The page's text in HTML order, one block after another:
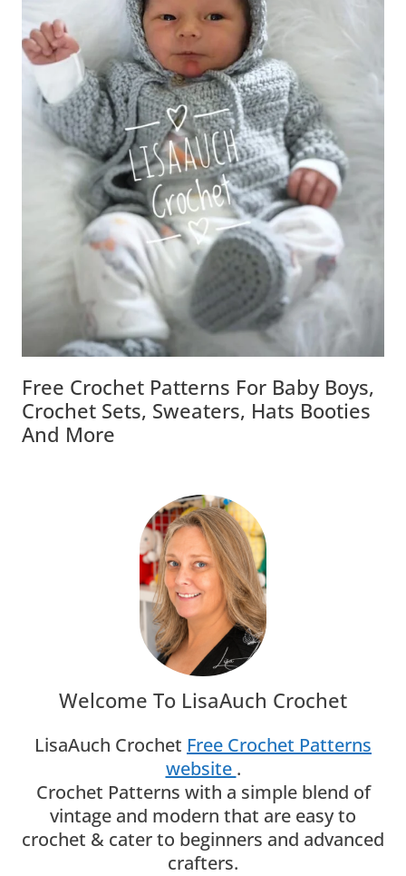
Free Crochet Patterns For Baby Boys,
Crochet Sets, Sweaters, Hats Booties
And More
Welcome To LisaAuch Crochet
LisaAuch Crochet Free Crochet Patterns
website .
Crochet Patterns with a simple blend of
vintage and modern that are easy to
crochet & cater to beginners and advanced
crafters.